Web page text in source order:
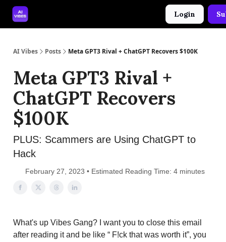
Login
AI Vibes Posts Meta GPT3 Rival + ChatGPT Recovers $100K
Meta GPT3 Rival +
ChatGPT Recovers
$100K
PLUS: Scammers are Using ChatGPT to
Hack
February 27, 2023 • Estimated Reading Time: 4 minutes
What's up Vibes Gang? I want you to close this email
after reading it and be like “ F!ck that was worth it”, you